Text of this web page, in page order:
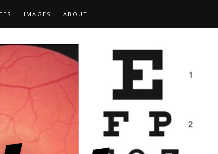
IMAGES ABOUT